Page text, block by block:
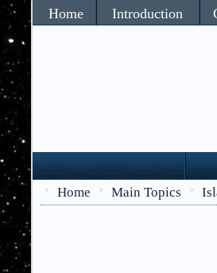
Home Introduction
> Home > Main Topics >